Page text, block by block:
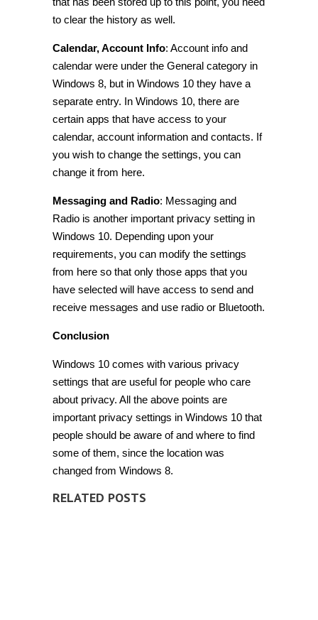
to clear the history as well.
Calendar, Account Info: Account info and
calendar were under the General category in
Windows 8, but in Windows 10 they have a
separate entry. In Windows 10, there are
certain apps that have access to your
calendar, account information and contacts. If
you wish to change the settings, you can
change it from here.
Messaging and Radio: Messaging and
Radio is another important privacy setting in
Windows 10. Depending upon your
requirements, you can modify the settings
from here so that only those apps that you
have selected will have access to send and
receive messages and use radio or Bluetooth.
Conclusion
Windows 10 comes with various privacy
settings that are useful for people who care
about privacy. All the above points are
important privacy settings in Windows 10 that
people should be aware of and where to find
some of them, since the location was
changed from Windows 8.
RELATED POSTS